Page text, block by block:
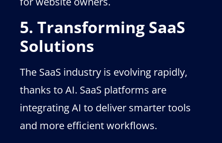
5. Transforming SaaS
Solutions
The SaaS industry is evolving rapidly,
thanks to AI. SaaS platforms are
integrating AI to deliver smarter tools
and more efficient workflows.